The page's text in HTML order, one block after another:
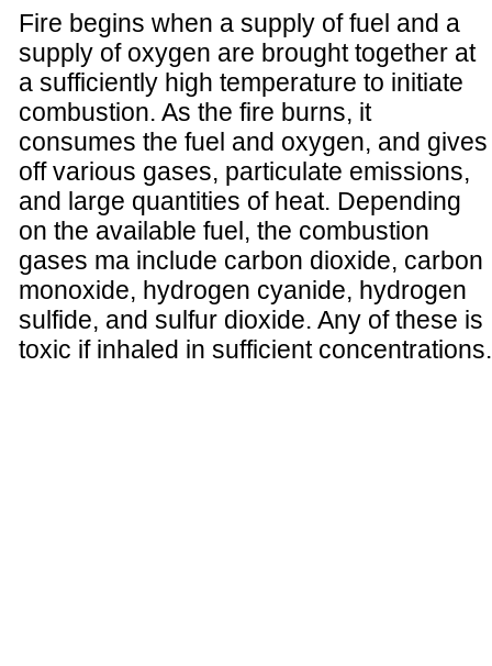
Fire begins when a supply of fuel and a
supply of oxygen are brought together at
a sufficiently high temperature to initiate
combustion. As the fire burns, it
consumes the fuel and oxygen, and gives
off various gases, particulate emissions,
and large quantities of heat. Depending
on the available fuel, the combustion
gases ma include carbon dioxide, carbon
monoxide, hydrogen cyanide, hydrogen
sulfide, and sulfur dioxide. Any of these is
toxic if inhaled in sufficient concentrations.